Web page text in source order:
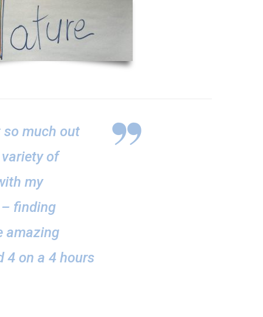
so much out
of
my
finding
amazing
4 on a 4 hours